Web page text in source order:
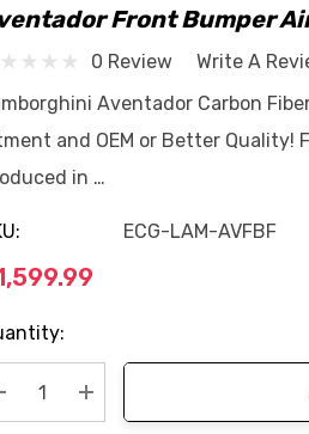
Front Bumper
0 Review
Write A
Aventador Carbon
and OEM or Better Quality!
in …
ECG-LAM-AVFBF
Decrease Quantity:
Increase Quantity: